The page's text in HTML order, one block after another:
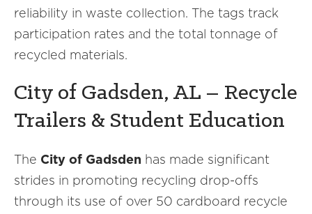
reliability in waste collection. The tags track
participation rates and the total tonnage of
recycled materials.
City of Gadsden, AL – Recycle
Trailers & Student Education
The City of Gadsden has made significant
strides in promoting recycling drop-offs
through its use of over 50 cardboard recycle